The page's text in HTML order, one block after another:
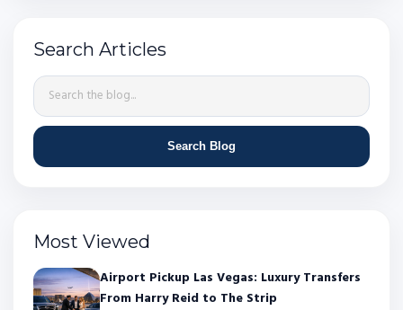
Search Articles
Search Blog
Most Viewed
Airport Pickup Las Vegas: Luxury Transfers
From Harry Reid to The Strip